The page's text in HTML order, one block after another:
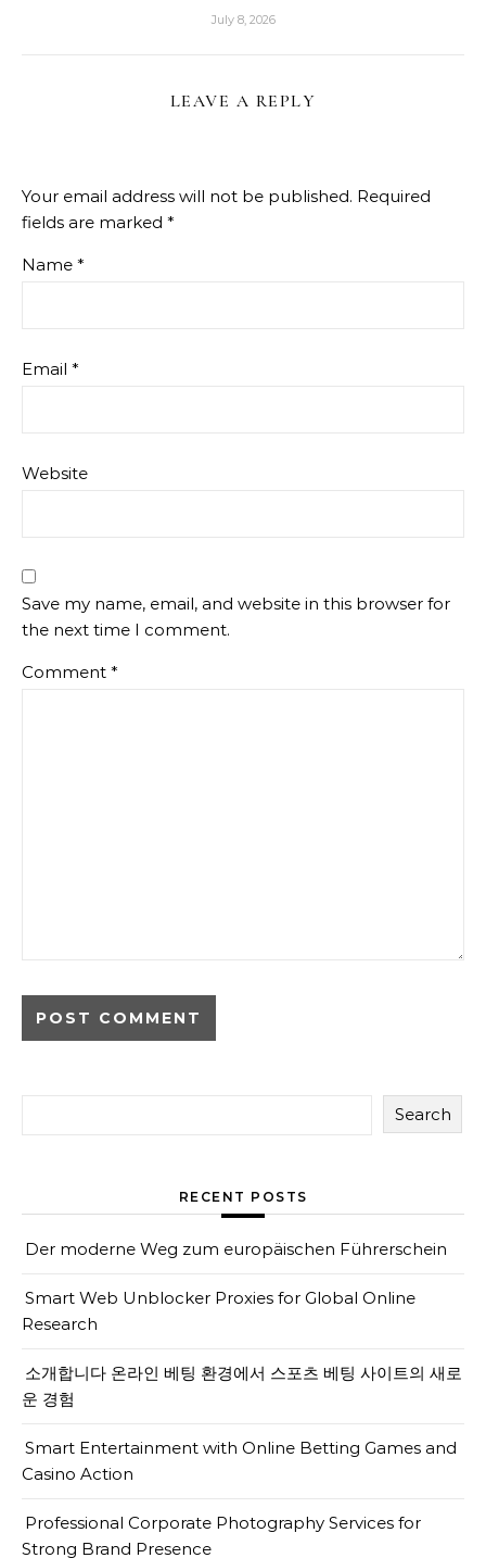
July 8, 2026
LEAVE A REPLY
Your email address will not be published. Required
fields are marked *
Name *
Email *
Website
Save my name, email, and website in this browser for
the next time I comment.
Comment *
Search
RECENT POSTS
Der moderne Weg zum europäischen Führerschein
Smart Web Unblocker Proxies for Global Online
Research
소개합니다 온라인 베팅 환경에서 스포츠 베팅 사이트의 새로
운 경험
Smart Entertainment with Online Betting Games and
Casino Action
Professional Corporate Photography Services for
Strong Brand Presence